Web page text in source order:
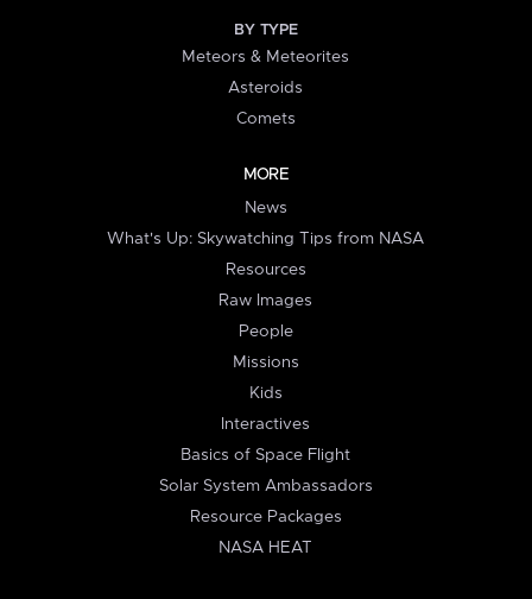
BY TYPE
Meteors & Meteorites
Asteroids
Comets
MORE
News
What's Up: Skywatching Tips from NASA
Resources
Raw Images
People
Missions
Kids
Interactives
Basics of Space Flight
Solar System Ambassadors
Resource Packages
NASA HEAT